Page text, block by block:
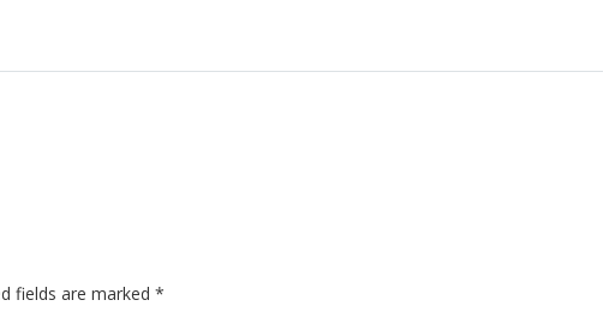
fields are marked *